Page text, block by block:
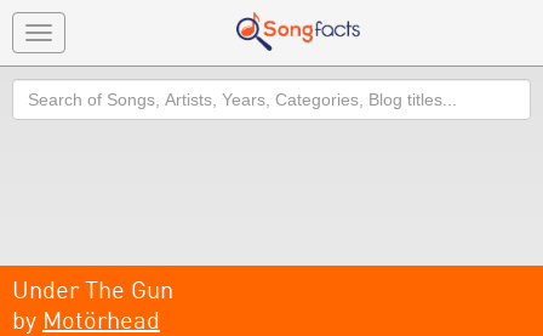
Toggle
navigation
Search
Under The Gun
by Motörhead